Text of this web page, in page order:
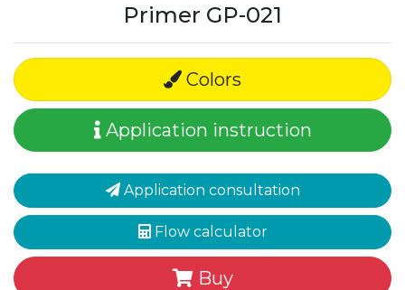
Primer GP-021
Colors
Application instruction
Application consultation
Flow calculator
Buy